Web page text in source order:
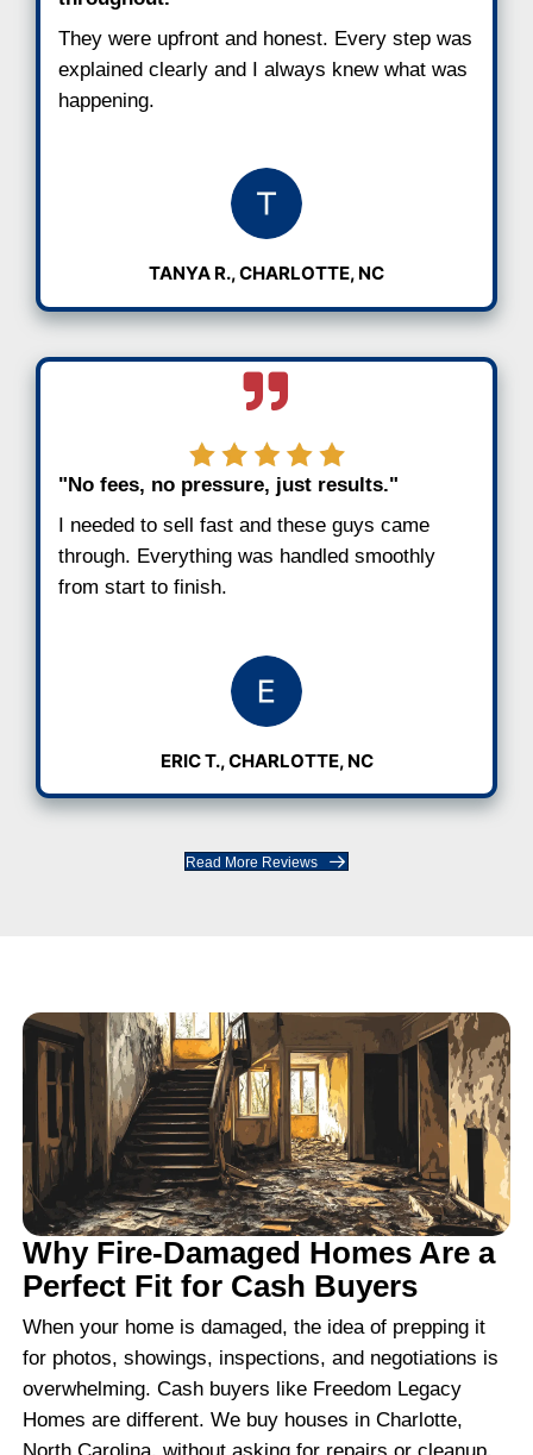
Step 3: Close When You’re Ready
Choose your closing date. You’re in full
It’s that easy. You can close in as little
fees or commissions
See Why Charlotte Sellers
Us
"I got an offer within hours and
The process was fast and smooth. I
have to fix anything or jump through
JOHN M., CHARLOTTE, NC
"Fair offer and great
throughout."